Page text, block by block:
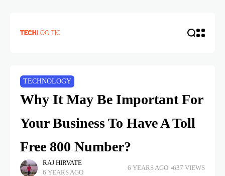
TECHNOLOGY
Why It May Be Important For
Your Business To Have A Toll
Free 800 Number?
RAJ HIRVATE
6 YEARS AGO
6 YEARS AGO 637 VIEWS